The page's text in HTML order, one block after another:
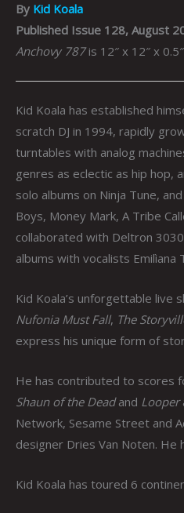
By Kid Koala
Published Issue 128, August
Anchovy 787is 12″ x 12″ x
Kid Koala has established
scratch DJ in 1994, rapidly
turntables with analog
genres as eclectic as hip hop,
solo albums on Ninja Tune,
Boys, Money Mark, A Tribe
collaborated with Deltron
albums with vocalists
Kid Koala’s unforgettable live
Nufonia Must Fall, The
express his unique form of
He has contributed to scores
Shaun of the Deadand Looper
Network, Sesame Street and
designer Dries Van Noten. He
Kid Koala has toured 6